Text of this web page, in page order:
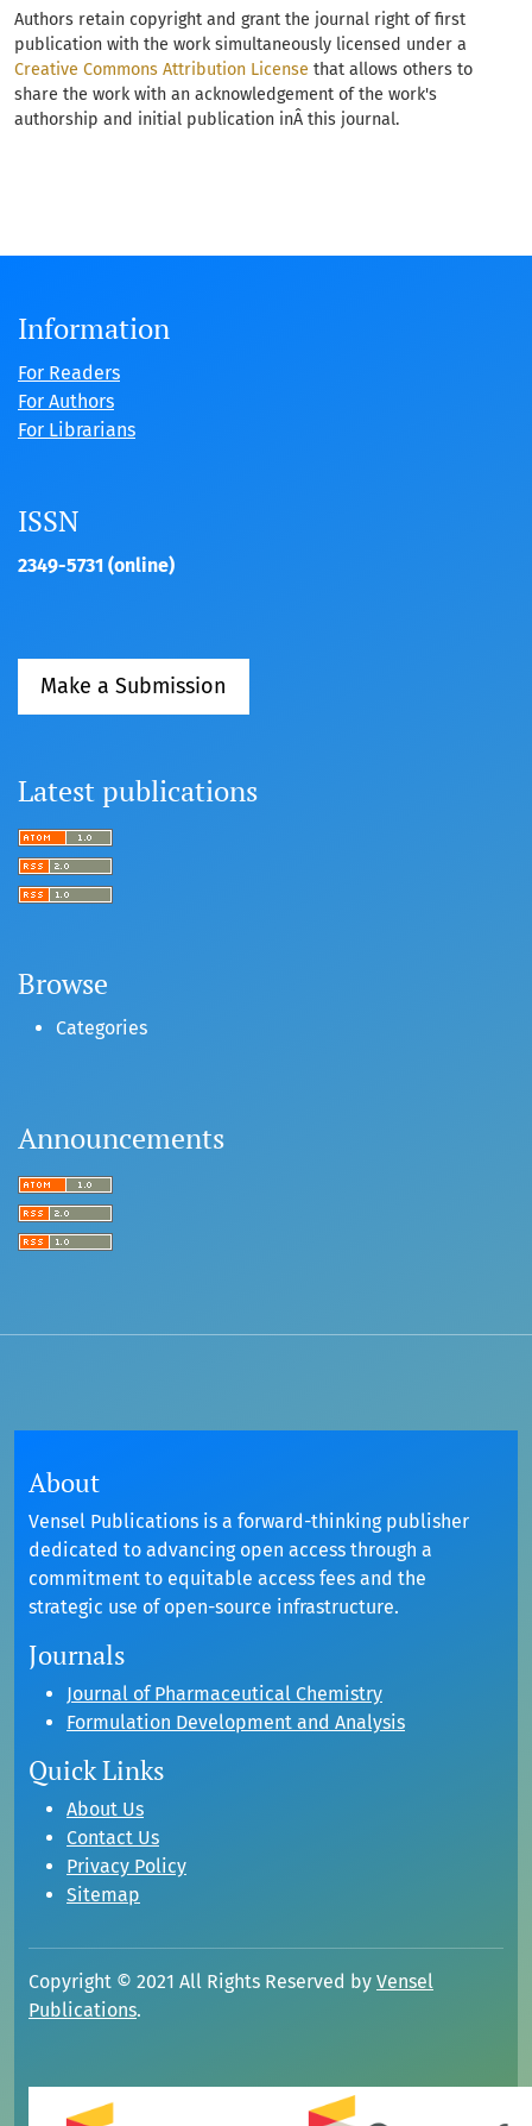
Authors retain copyright and grant the journal right of first
publication with the work simultaneously licensed under a
Creative Commons Attribution License that allows others to
share the work with an acknowledgement of the work's
authorship and initial publication inÂ this journal.
Information
For Readers
For Authors
For Librarians
ISSN
2349-5731 (online)
Make a Submission
Latest publications
Browse
Categories
Announcements
About
Vensel Publications is a forward-thinking publisher
dedicated to advancing open access through a
commitment to equitable access fees and the
strategic use of open-source infrastructure.
Journals
Journal of Pharmaceutical Chemistry
Formulation Development and Analysis
Quick Links
About Us
Contact Us
Privacy Policy
Sitemap
Copyright © 2021 All Rights Reserved by Vensel
Publications.